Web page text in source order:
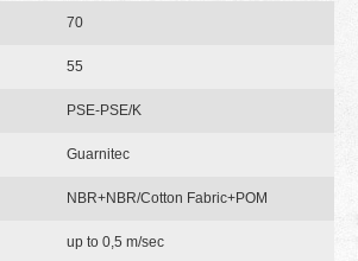
70
55
PSE-PSE/K
Guarnitec
NBR+NBR/Cotton Fabric+POM
up to 0,5 m/sec